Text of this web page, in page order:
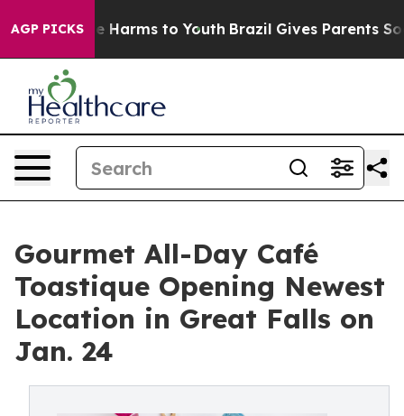
AGP PICKS
to Abate Harms to Youth Brazil Gives Parents Social
Gourmet All-Day Café
Toastique Opening Newest
Location in Great Falls on
Jan. 24